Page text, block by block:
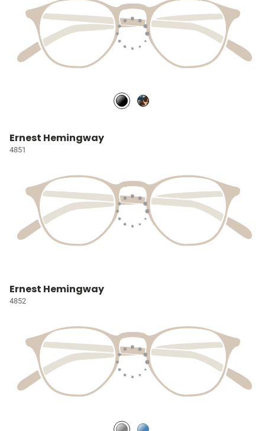
Ernest Hemingway
4851
Ernest Hemingway
4852